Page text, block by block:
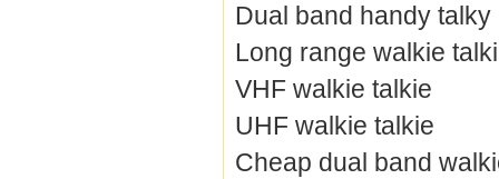
Dual band handy talky
Long range walkie
VHF walkie talkie
UHF walkie talkie
Cheap dual band